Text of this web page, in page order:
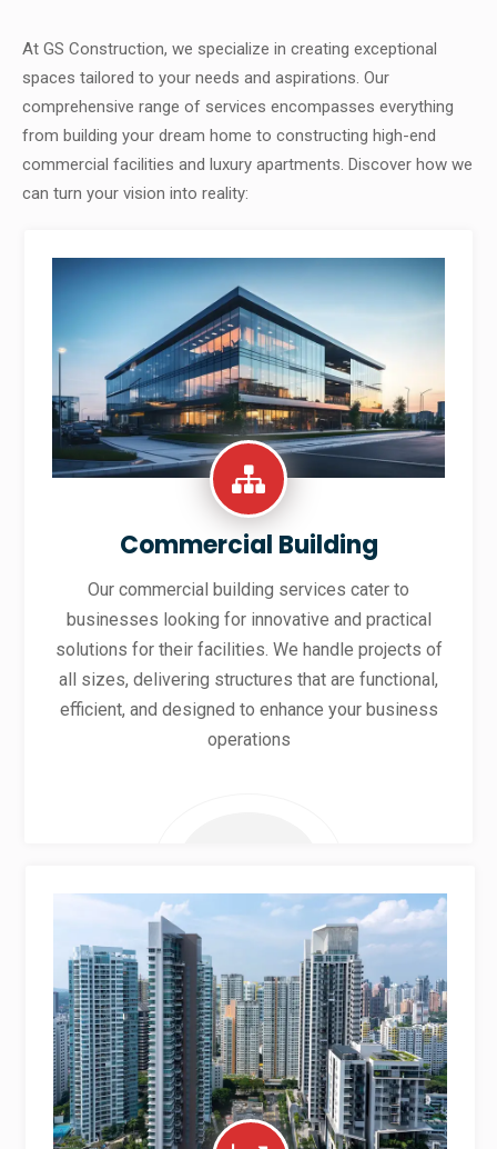
At GS Construction, we specialize in creating exceptional
spaces tailored to your needs and aspirations. Our
comprehensive range of services encompasses everything
from building your dream home to constructing high-end
commercial facilities and luxury apartments. Discover how we
can turn your vision into reality:
Commercial Building
Our commercial building services cater to
businesses looking for innovative and practical
solutions for their facilities. We handle projects of
all sizes, delivering structures that are functional,
efficient, and designed to enhance your business
operations